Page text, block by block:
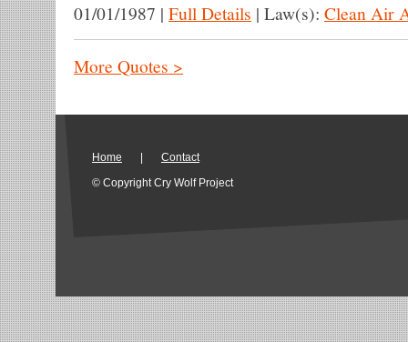
01/01/1987 | Full Details | Law(s): Clean Air
More Quotes >
Home
Contact
© Copyright Cry Wolf Project